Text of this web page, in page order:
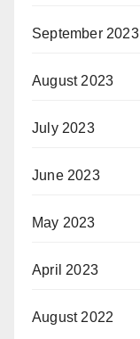
September 2023
August 2023
July 2023
June 2023
May 2023
April 2023
August 2022